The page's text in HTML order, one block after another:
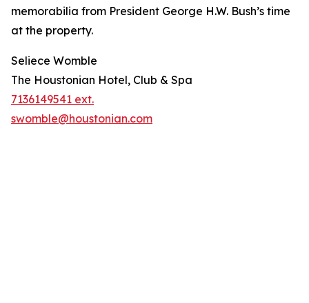
memorabilia from President George H.W. Bush’s time
at the property.
Seliece Womble
The Houstonian Hotel, Club & Spa
7136149541 ext.
swomble@houstonian.com